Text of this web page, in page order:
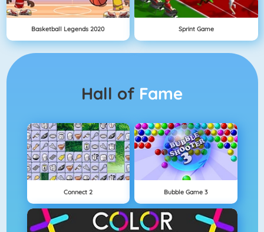
Basketball Legends 2020 Sprint Game
Hall of Fame
Connect 2 Bubble Game 3